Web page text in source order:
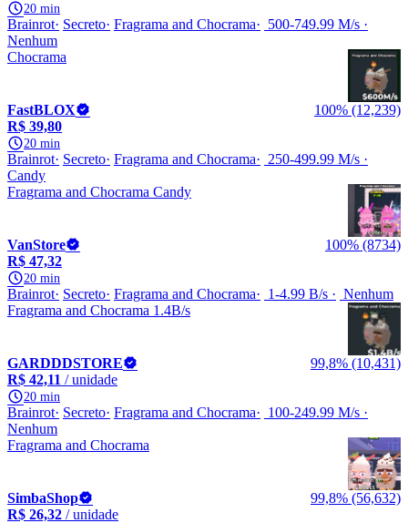
20 min
Brainrot Secreto Fragrama and Chocrama
500-749.99 M/s
Nenhum
Chocrama
FastBLOX
100% (12,239)
R$ 39,80
20 min
Brainrot Secreto Fragrama and Chocrama
250-499.99 M/s
Candy
Fragrama and Chocrama Candy
VanStore
100% (8734)
R$ 47,32
20 min
Brainrot Secreto Fragrama and Chocrama 1-4.99 B/s
Nenhum
Fragrama and Chocrama 1.4B/s
GARDDDSTORE
99,8% (10,431)
R$ 42,11 / unidade
20 min
Brainrot Secreto Fragrama and Chocrama
100-249.99 M/s
Nenhum
Fragrama and Chocrama
SimbaShop
99,8% (56,632)
R$ 26,32 / unidade